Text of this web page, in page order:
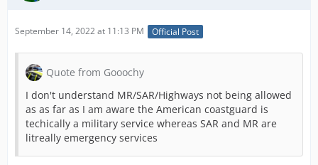
September 14, 2022 at 11:13 PM Official Post
Quote from Gooochy
I don't understand MR/SAR/Highways not being allowed
as as far as I am aware the American coastguard is
techically a military service whereas SAR and MR are
litreally emergency services